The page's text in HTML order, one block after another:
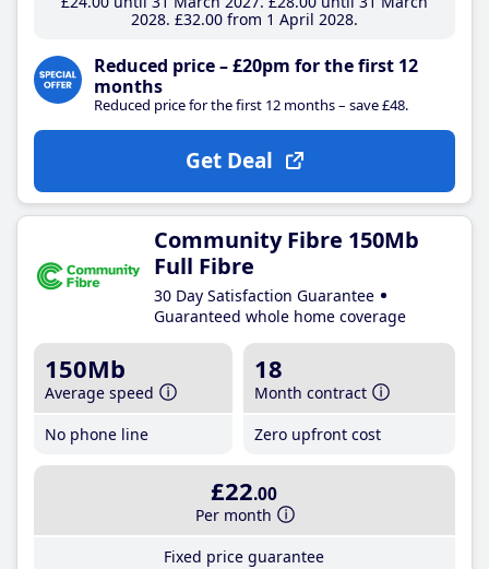
2028 £32.00from 1 April 2028
Reduced price – £20pm for the first 12
months
Reduced price for the first 12 months – save £48.
Get Deal
Community Fibre 150Mb
Full Fibre
30 Day Satisfaction Guarantee
Guaranteed whole home coverage
150Mb
Average speed
No phone line
18
Month contract
Zero upfront cost
£22.00
Per month
Fixed price guarantee